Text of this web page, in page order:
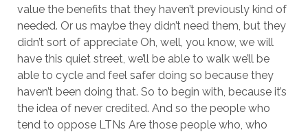
value the benefits that they haven’t previously kind of
needed. Or us maybe they didn’t need them, but they
didn’t sort of appreciate Oh, well, you know, we will
have this quiet street, we’ll be able to walk we’ll be
able to cycle and feel safer doing so because they
haven’t been doing that. So to begin with, because it’s
the idea of never credited. And so the people who
tend to oppose LTNs Are those people who, who